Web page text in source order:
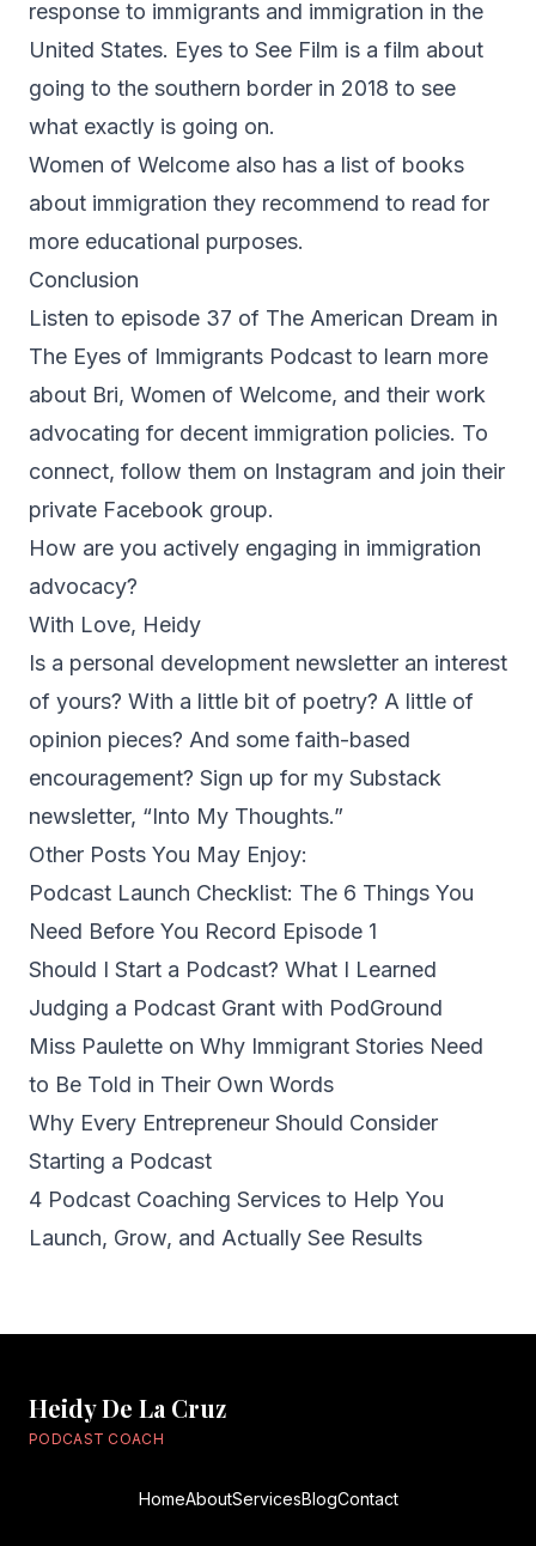
response to immigrants and immigration in the
United States. Eyes to See Film is a film about
going to the southern border in 2018 to see
what exactly is going on.
Women of Welcome also has a list of books
about immigration they recommend to read for
more educational purposes.
Conclusion
Listen to episode 37 of The American Dream in
The Eyes of Immigrants Podcast to learn more
about Bri, Women of Welcome, and their work
advocating for decent immigration policies. To
connect, follow them on Instagram and join their
private Facebook group.
How are you actively engaging in immigration
advocacy?
With Love, Heidy
Is a personal development newsletter an interest
of yours? With a little bit of poetry? A little of
opinion pieces? And some faith-based
encouragement? Sign up for my Substack
newsletter, “Into My Thoughts.”
Other Posts You May Enjoy:
Podcast Launch Checklist: The 6 Things You
Need Before You Record Episode 1
Should I Start a Podcast? What I Learned
Judging a Podcast Grant with PodGround
Miss Paulette on Why Immigrant Stories Need
to Be Told in Their Own Words
Why Every Entrepreneur Should Consider
Starting a Podcast
4 Podcast Coaching Services to Help You
Launch, Grow, and Actually See Results
Heidy De La Cruz
PODCAST COACH
HomeAboutServicesBlogContact